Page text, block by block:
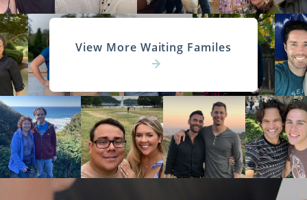
View More Waiting Familes